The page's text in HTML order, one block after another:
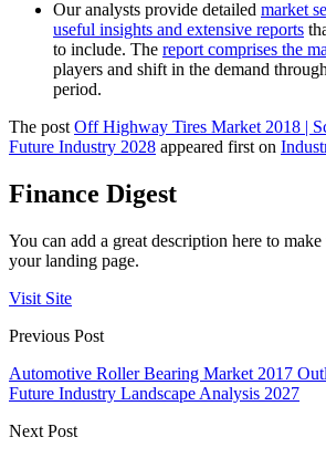
Our analysts provide detailed market
useful insights and extensive reports
to include. The report comprises the
players and shift in the demand
period.
The post Off Highway Tires Market 2018 |
Future Industry 2028 appeared first on
Finance Digest
You can add a great description here to
your landing page.
Visit Site
Previous Post
Automotive Roller Bearing Market 2017
Future Industry Landscape Analysis 2027
Next Post